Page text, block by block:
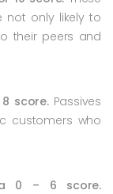
not only likely to
their peers and
score.Passives
customers who
a 0 – 6 score.